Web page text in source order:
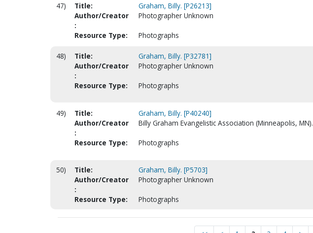
47) Title:
Graham, Billy. [P26213]
Author/Creator
:
Photographer Unknown
Resource Type: Photographs
48) Title:
Graham, Billy. [P32781]
Author/Creator
:
Photographer Unknown
Resource Type: Photographs
49) Title:
Graham, Billy. [P40240]
Author/Creator
:
Billy Graham Evangelistic Association (Minneapolis, MN).
Resource Type: Photographs
50) Title:
Graham, Billy. [P5703]
Author/Creator
:
Photographer Unknown
Resource Type: Photographs